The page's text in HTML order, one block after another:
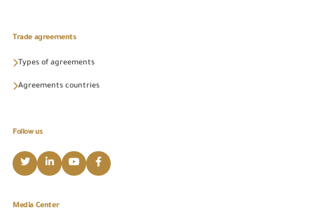
Trade agreements
Types of agreements
Agreements countries
Follow us
Media Center